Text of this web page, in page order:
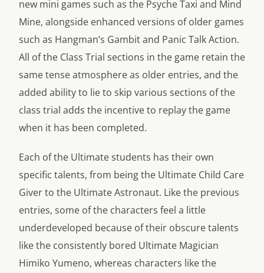
new mini games such as the Psyche Taxi and Mind
Mine, alongside enhanced versions of older games
such as Hangman’s Gambit and Panic Talk Action.
All of the Class Trial sections in the game retain the
same tense atmosphere as older entries, and the
added ability to lie to skip various sections of the
class trial adds the incentive to replay the game
when it has been completed.
Each of the Ultimate students has their own
specific talents, from being the Ultimate Child Care
Giver to the Ultimate Astronaut. Like the previous
entries, some of the characters feel a little
underdeveloped because of their obscure talents
like the consistently bored Ultimate Magician
Himiko Yumeno, whereas characters like the